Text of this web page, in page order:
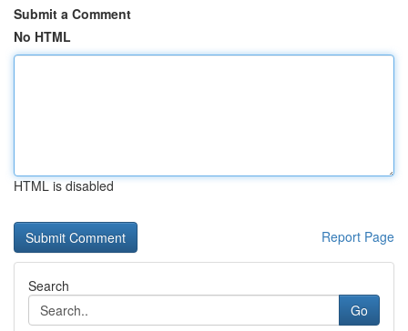
Submit a Comment
No HTML
HTML is disabled
Report Page
Search
Go